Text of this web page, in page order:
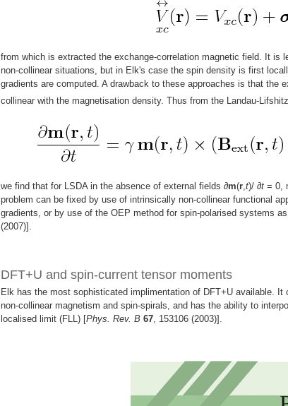
from which is extracted the exchange-correlation magnetic field. It is
non-collinear situations, but in Elk's case the spin density is first
gradients are computed. A drawback to these approaches is that the
collinear with the magnetisation density. Thus from the Landau-
we find that for LSDA in the absence of external fields ∂m(r t)/ ∂t = 0,
problem can be fixed by use of intrinsically non-collinear functional
gradients, or by use of the OEP method for spin-polarised systems
(2007)].
DFT+U and spin-current tensor moments
Elk has the most sophisticated implimentation of DFT+U available. It
non-collinear magnetism and spin-spirals, and has the ability to
localised limit (FLL) [Phys. Rev. B 67 , 153106 (2003)].